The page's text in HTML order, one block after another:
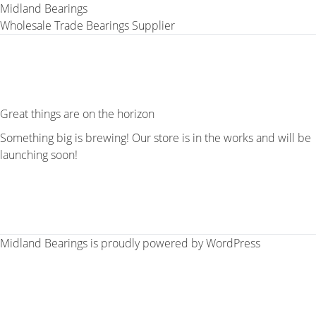
Midland Bearings
Wholesale Trade Bearings Supplier
Great things are on the horizon
Something big is brewing! Our store is in the works and will be
launching soon!
Midland Bearings is proudly powered byWordPress